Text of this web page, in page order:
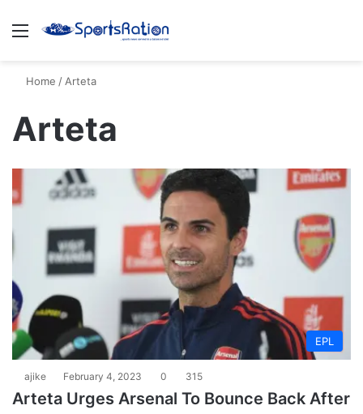
Menu
Home / Arteta
Arteta
EPL
ajike February 4, 2023 0 315
Arteta Urges Arsenal To Bounce Back After